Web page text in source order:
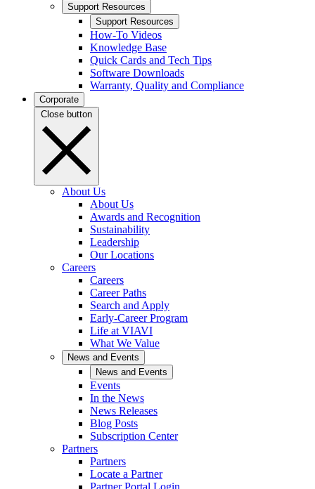
Support Resources
Support Resources
How-To Videos
Knowledge Base
Quick Cards and Tech Tips
Software Downloads
Warranty, Quality and Compliance
Corporate
Close button
About Us
About Us
Awards and Recognition
Sustainability
Leadership
Our Locations
Careers
Careers
Career Paths
Search and Apply
Early-Career Program
Life at VIAVI
What We Value
News and Events
News and Events
Events
In the News
News Releases
Blog Posts
Subscription Center
Partners
Partners
Locate a Partner